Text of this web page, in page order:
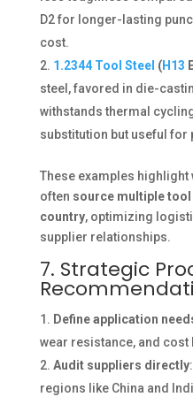
D2 for longer-lasting
cost.
1.2344 Tool Steel (H13
steel, favored in die-
withstands thermal
substitution but useful
These examples
often source multiple
country, optimizing
supplier relationships.
7. Strategic
Define application
wear resistance, and
Audit suppliers directly
regions like China and